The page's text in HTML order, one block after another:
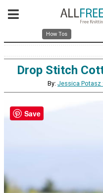
How Tos
Drop Stitch
By: Jessica
Save